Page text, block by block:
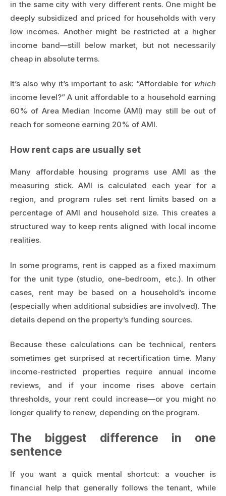
in the same city with very different rents. One might be
deeply subsidized and priced for households with very
low incomes. Another might be restricted at a higher
income band—still below market, but not necessarily
cheap in absolute terms.
It’s also why it’s important to ask: “Affordable for which
income level?” A unit affordable to a household earning
60% of Area Median Income (AMI) may still be out of
reach for someone earning 20% of AMI.
How rent caps are usually set
Many affordable housing programs use AMI as the
measuring stick. AMI is calculated each year for a
region, and program rules set rent limits based on a
percentage of AMI and household size. This creates a
structured way to keep rents aligned with local income
realities.
In some programs, rent is capped as a fixed maximum
for the unit type (studio, one-bedroom, etc.). In other
cases, rent may be based on a household’s income
(especially when additional subsidies are involved). The
details depend on the property’s funding sources.
Because these calculations can be technical, renters
sometimes get surprised at recertification time. Many
income-restricted properties require annual income
reviews, and if your income rises above certain
thresholds, your rent could increase—or you might no
longer qualify to renew, depending on the program.
The biggest difference in one
sentence
If you want a quick mental shortcut: a voucher is
financial help that generally follows the tenant, while